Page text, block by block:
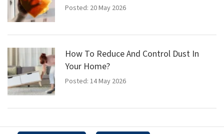
Posted: 20 May 2026
How To Reduce And Control Dust In
Your Home?
Posted: 14 May 2026